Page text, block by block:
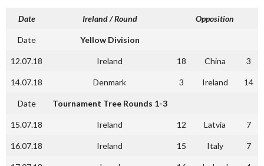
Date Ireland / Round Opposition
Date Yellow Division
12.07.18 Ireland 18 China 3
14.07.18 Denmark 3 Ireland 14
Date Tournament Tree Rounds 1-3
15.07.18 Ireland 12 Latvia 7
16.07.18 Ireland 15 Italy 7